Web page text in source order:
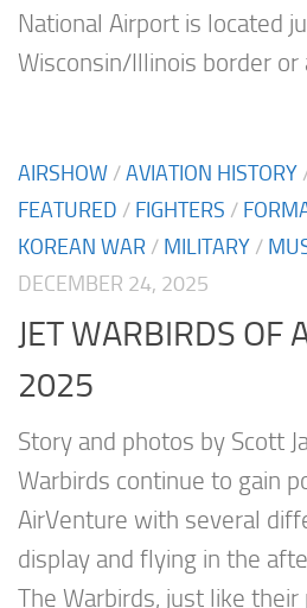
National Airport is located
Wisconsin/Illinois border or
AIRSHOW /AVIATION HISTORY
FEATURED / FIGHTERS /
KOREAN WAR / MILITARY /
DECEMBER 24, 2025
JET WARBIRDS OF
2025
Story and photos by Scott
Warbirds continue to gain
AirVenture with several
display and flying in the
The Warbirds, just like